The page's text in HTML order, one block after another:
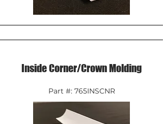
Inside Corner/Crown Molding
Part #: 765INSCNR